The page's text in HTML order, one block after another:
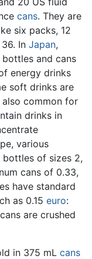
cans. They are
six packs, 12
In Japan,
and cans
energy drinks
soft drinks are
common for
drinks in
various
bottles of sizes 2,
cans of 0.33,
have standard
as 0.15 euro:
are crushed
in 375 mL cans